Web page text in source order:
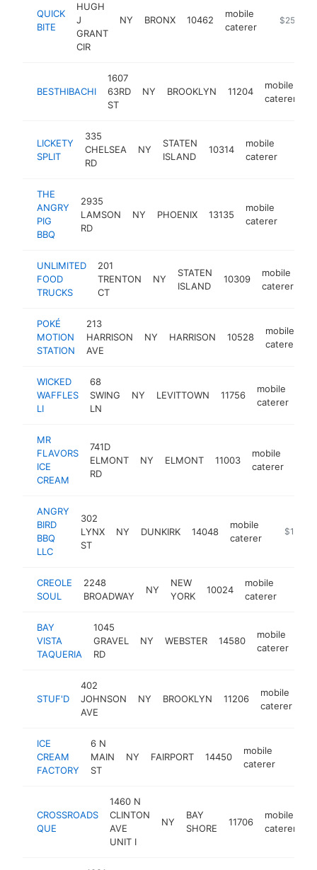
QUICK
BITE
HUGH
J
GRANT
CIR
NY BRONX 10462
mobile
caterer
$250k-
BESTHIBACHI
1607
63RD
ST
NY BROOKLYN 11204
mobile
caterer
LICKETY
SPLIT
335
CHELSEA
RD
NY
STATEN
ISLAND
10314
mobile
caterer
THE
ANGRY
PIG
BBQ
2935
LAMSON
RD
NY PHOENIX 13135
mobile
caterer
UNLIMITED
FOOD
TRUCKS
201
TRENTON
CT
NY
STATEN
ISLAND
10309
mobile
caterer
POKÉ
MOTION
STATION
213
HARRISON
AVE
NY HARRISON 10528
mobile
caterer
WICKED
WAFFLES
LI
68
SWING
LN
NY LEVITTOWN 11756
mobile
caterer
MR
FLAVORS
ICE
CREAM
741D
ELMONT
RD
NY ELMONT 11003
mobile
caterer
ANGRY
BIRD
BBQ
LLC
302
LYNX
ST
NY DUNKIRK 14048
mobile
caterer
$100k-
CREOLE
SOUL
2248
BROADWAY
NY
NEW
YORK
10024
mobile
caterer
BAY
VISTA
TAQUERIA
1045
GRAVEL
RD
NY WEBSTER 14580
mobile
caterer
STUF'D
402
JOHNSON
AVE
NY BROOKLYN 11206
mobile
caterer
ICE
CREAM
FACTORY
6 N
MAIN
ST
NY FAIRPORT 14450
mobile
caterer
CROSSROADS
QUE
1460 N
CLINTON
AVE
UNIT I
NY
BAY
SHORE
11706
mobile
caterer